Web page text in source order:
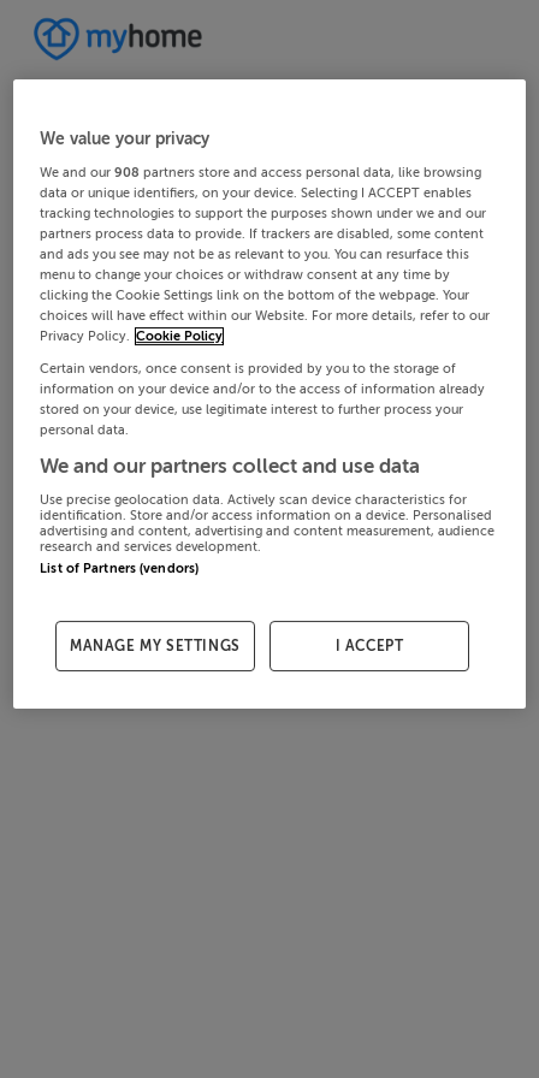
We value your privacy
We and our908 partners store and access personal data, like browsing
data or unique identifiers, on your device. Selecting I ACCEPT enables
tracking technologies to support the purposes shown under we and our
partners process data to provide. If trackers are disabled, some content
and ads you see may not be as relevant to you. You can resurface this
menu to change your choices or withdraw consent at any time by
clicking the Cookie Settings link on the bottom of the webpage. Your
choices will have effect within our Website. For more details, refer to our
Privacy Policy. Cookie Policy
Certain vendors, once consent is provided by you to the storage of
information on your device and/or to the access of information already
stored on your device, use legitimate interest to further process your
personal data.
We and our partners collect and use data
Use precise geolocation data. Actively scan device characteristics for
identification. Store and/or access information on a device. Personalised
advertising and content, advertising and content measurement, audience
research and services development.
List of Partners (vendors)
MANAGE MY SETTINGS I ACCEPT